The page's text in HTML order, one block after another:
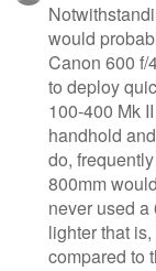
would
Canon 600 f/
to deploy
100-400 Mk
handhold
do,
800mm
never used a
lighter that
compared to